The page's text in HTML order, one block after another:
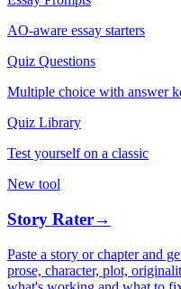
AO-aware essay starters
Quiz Questions
Multiple choice with answer
Quiz Library
Test yourself on a classic
New tool
Story Rater→
Paste a story or chapter and
prose, character, plot,